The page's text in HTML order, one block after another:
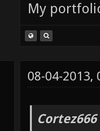
My
08-04-2013,